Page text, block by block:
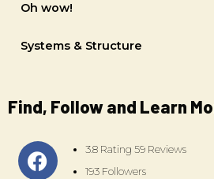
Oh wow!
Systems & Structure
Find, Follow and Learn
3.8 Rating 59 Reviews
193 Followers